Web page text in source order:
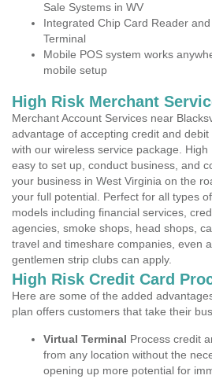
Sale Systems in WV
Integrated Chip Card Reader
Terminal
Mobile POS system works
mobile setup
High Risk Merchant
Merchant Account Services near
advantage of accepting credit and
with our wireless service package.
easy to set up, conduct business, and
your business in West Virginia on the
your full potential. Perfect for all types
models including financial services,
agencies, smoke shops, head shops,
travel and timeshare companies, even
gentlemen strip clubs can apply.
High Risk Credit Card
Here are some of the added
plan offers customers that take their
Virtual Terminal Process credit
from any location without the
opening up more potential for